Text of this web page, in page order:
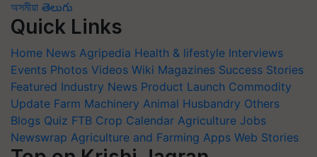
অসমীয়া తెలుగు
Quick Links
Home News Agripedia Health & lifestyle Interviews
Events Photos Videos Wiki Magazines Success Stories
Featured Industry News Product Launch Commodity
Update Farm Machinery Animal Husbandry Others
Blogs Quiz FTB Crop Calendar Agriculture Jobs
Newswrap Agriculture and Farming Apps Web Stories